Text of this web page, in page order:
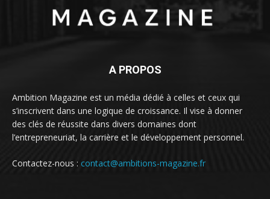
A PROPOS
Ambition Magazine est un média dédié à celles et ceux qui
s’inscrivent dans une logique de croissance. Il vise à donner
des clés de réussite dans divers domaines dont
l’entrepreneuriat, la carrière et le développement personnel.
Contactez-nous : contact@ambitions-magazine.fr